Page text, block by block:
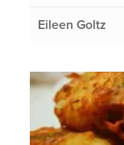
Eileen Goltz